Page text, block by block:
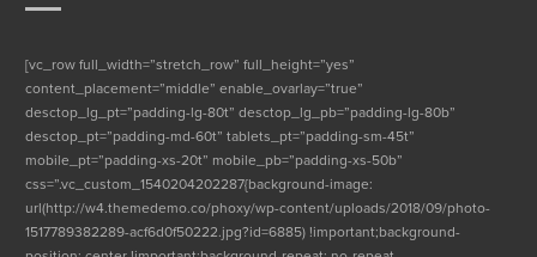
[vc_row full_width=”stretch_row” full_height=”yes”
content_placement=”middle” enable_ovarlay=”true”
desctop_lg_pt=”padding-lg-80t” desctop_lg_pb=”padding-lg-80b”
desctop_pt=”padding-md-60t” tablets_pt=”padding-sm-45t”
mobile_pt=”padding-xs-20t” mobile_pb=”padding-xs-50b”
css=”.vc_custom_1540204202287{background-image:
url(http://w4.themedemo.co/phoxy/wp-content/uploads/2018/09/photo-
1517789382289-acf6d0f50222.jpg?id=6885) !important;background-